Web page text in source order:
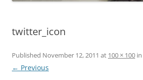
twitter_icon
Published November 12, 2011 at 100 × 100 in
← Previous